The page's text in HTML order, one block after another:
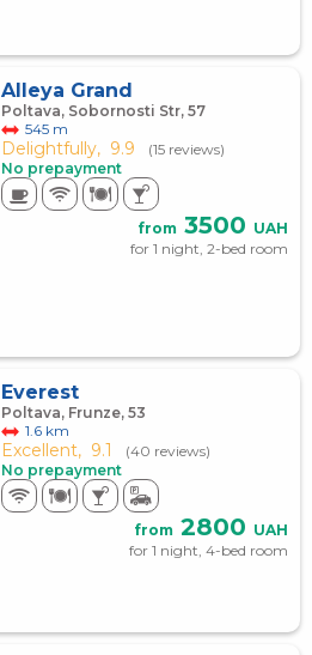
Alleya Grand
Poltava, Sobornosti Str, 57
545 m
Delightfully, 9.9
(15 reviews)
No prepayment
from 3500 UAH
for 1 night, 2-bed room
Everest
Poltava, Frunze, 53
1.6 km
Excellent, 9.1
(40 reviews)
No prepayment
from 2800 UAH
for 1 night, 4-bed room